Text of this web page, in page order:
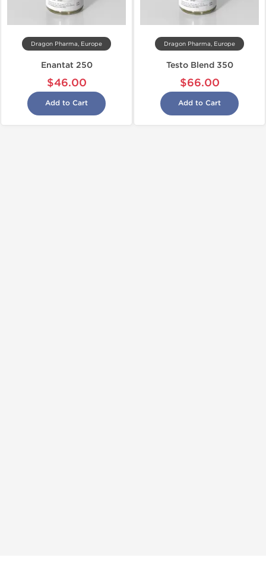
Dragon Pharma, Europe
Enantat 250
$46.00
Add to Cart
Dragon Pharma, Europe
Testo Blend 350
$66.00
Add to Cart